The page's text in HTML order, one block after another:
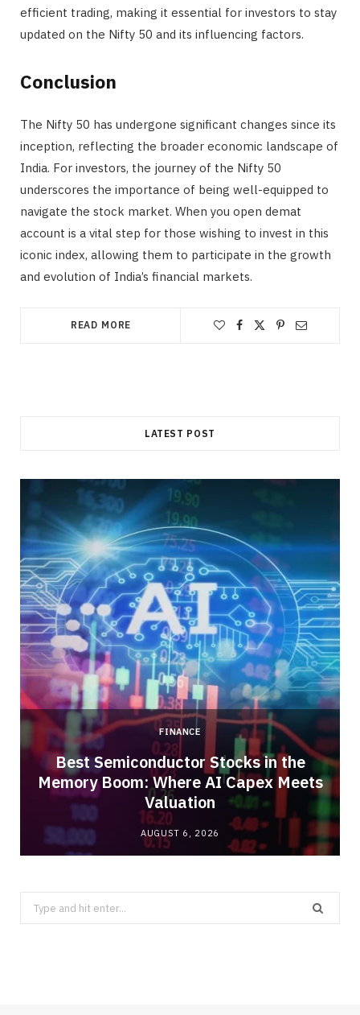
efficient trading, making it essential for investors to stay
updated on the Nifty 50 and its influencing factors.
Conclusion
The Nifty 50 has undergone significant changes since its
inception, reflecting the broader economic landscape of
India. For investors, the journey of the Nifty 50
underscores the importance of being well-equipped to
navigate the stock market. When you open demat
account is a vital step for those wishing to invest in this
iconic index, allowing them to participate in the growth
and evolution of India’s financial markets.
READ MORE
LATEST POST
FINANCE
Best Semiconductor Stocks in the
Memory Boom: Where AI Capex Meets
Valuation
AUGUST 6, 2026
Search
for: